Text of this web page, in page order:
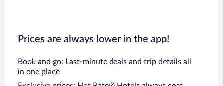
Prices are always lower in the app!
Book and go: Last-minute deals and trip details all
in one place